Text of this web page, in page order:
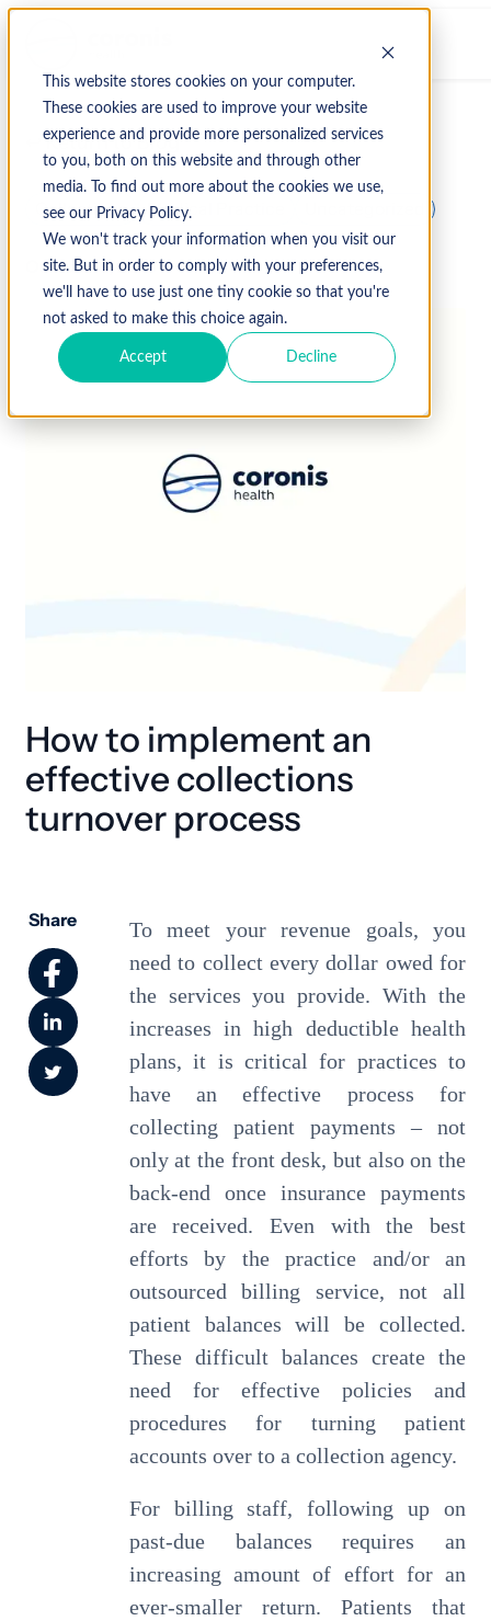
This website stores cookies on your computer.
These cookies are used to improve your website
experience and provide more personalized services
to you, both on this website and through other
media. To find out more about the cookies we use,
see our Privacy Policy.
We won't track your information when you visit our
site. But in order to comply with your preferences,
we'll have to use just one tiny cookie so that you're
not asked to make this choice again.
Accept Decline
↩ Return to Blog
Collections Medical Practice
October 3, 2019
How to implement an
effective collections
turnover process
Share
To meet your revenue goals, you
need to collect every dollar owed for
the services you provide. With the
increases in high deductible health
plans, it is critical for practices to
have an effective process for
collecting patient payments – not
only at the front desk, but also on the
back-end once insurance payments
are received. Even with the best
efforts by the practice and/or an
outsourced billing service, not all
patient balances will be collected.
These difficult balances create the
need for effective policies and
procedures for turning patient
accounts over to a collection agency.
For billing staff, following up on
past-due balances requires an
increasing amount of effort for an
ever-smaller return. Patients that